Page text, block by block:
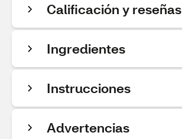
Calificación y reseñas
Ingredientes
Instrucciones
Advertencias